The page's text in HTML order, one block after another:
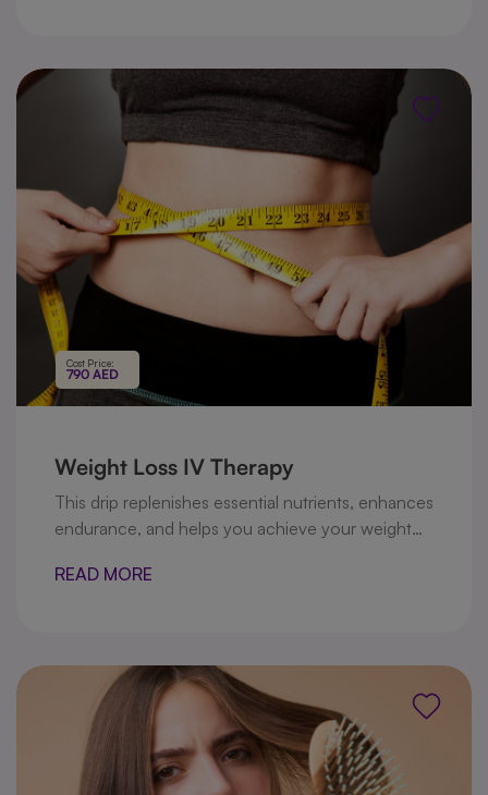
building and energy production .
Cost Price:
790 AED
Weight Loss IV Therapy
This drip replenishes essential nutrients, enhances
endurance, and helps you achieve your weight
READ MORE